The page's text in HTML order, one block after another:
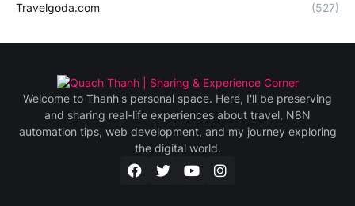
Travelgoda.com (527)
Welcome to Thanh's personal space. Here, I'll be preserving
and sharing real-life experiences about travel, N8N
automation tips, web development, and my journey exploring
the digital world.